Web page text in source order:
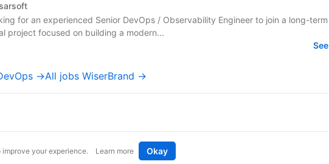
for an experienced Senior DevOps / Observability Engineer to join a long-term
project focused on building a modern...
See
→All jobs WiserBrand →
Terms of Use Suggest an idea Remote tech jobs in Europe
improve your experience. Learn more Okay